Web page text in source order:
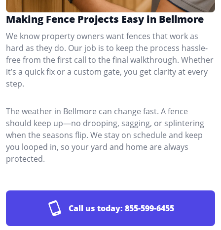
Making Fence Projects Easy in Bellmore
We know property owners want fences that work as
hard as they do. Our job is to keep the process hassle-
free from the first call to the final walkthrough. Whether
it’s a quick fix or a custom gate, you get clarity at every
step.
The weather in Bellmore can change fast. A fence
should keep up—no drooping, sagging, or splintering
when the seasons flip. We stay on schedule and keep
you looped in, so your yard and home are always
protected.
Call us today: 855-599-6455